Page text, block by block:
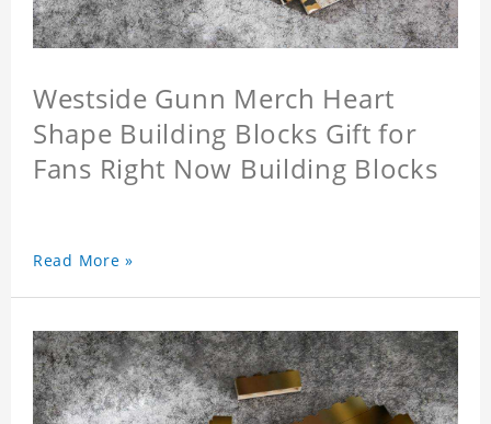
Westside Gunn Merch Heart
Shape Building Blocks Gift for
Fans Right Now Building Blocks
Read More »